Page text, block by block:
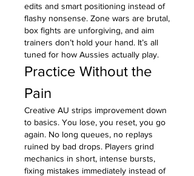
edits and smart positioning instead of
flashy nonsense. Zone wars are brutal,
box fights are unforgiving, and aim
trainers don’t hold your hand. It’s all
tuned for how Aussies actually play.
Practice Without the
Pain
Creative AU strips improvement down
to basics. You lose, you reset, you go
again. No long queues, no replays
ruined by bad drops. Players grind
mechanics in short, intense bursts,
fixing mistakes immediately instead of